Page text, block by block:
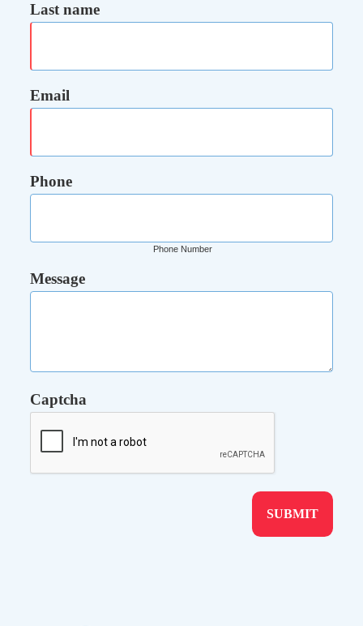
Last name
Email
Phone
Phone Number
Message
Captcha